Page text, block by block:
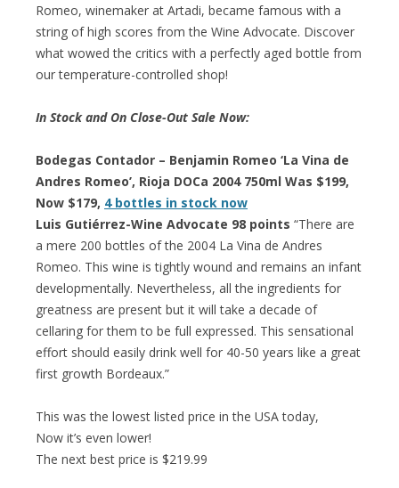
Romeo, winemaker at Artadi, became famous with a
string of high scores from the Wine Advocate. Discover
what wowed the critics with a perfectly aged bottle from
our temperature-controlled shop!
In Stock and On Close-Out Sale Now:
Bodegas Contador – Benjamin Romeo ‘La Vina de
Andres Romeo’, Rioja DOCa 2004 750ml Was $199,
Now $179, 4 bottles in stock now
Luis Gutiérrez-Wine Advocate 98 points “There are
a mere 200 bottles of the 2004 La Vina de Andres
Romeo. This wine is tightly wound and remains an infant
developmentally. Nevertheless, all the ingredients for
greatness are present but it will take a decade of
cellaring for them to be full expressed. This sensational
effort should easily drink well for 40-50 years like a great
first growth Bordeaux.”
This was the lowest listed price in the USA today,
Now it’s even lower!
The next best price is $219.99